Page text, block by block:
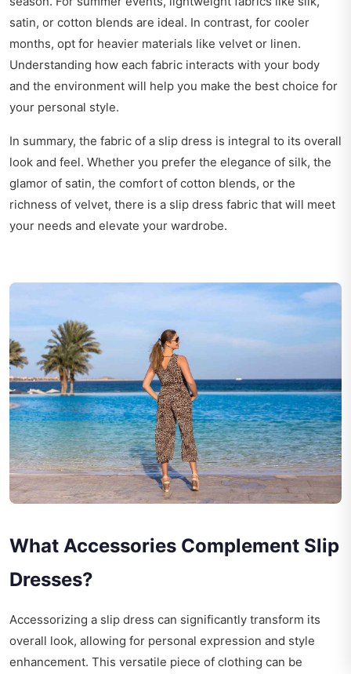
satin, or cotton blends are ideal. In contrast, for cooler
months, opt for heavier materials like velvet or linen.
Understanding how each fabric interacts with your body
and the environment will help you make the best choice for
your personal style.
In summary, the fabric of a slip dress is integral to its overall
look and feel. Whether you prefer the elegance of silk, the
glamor of satin, the comfort of cotton blends, or the
richness of velvet, there is a slip dress fabric that will meet
your needs and elevate your wardrobe.
What Accessories Complement Slip
Dresses?
Accessorizing a slip dress can significantly transform its
overall look, allowing for personal expression and style
enhancement. This versatile piece of clothing can be